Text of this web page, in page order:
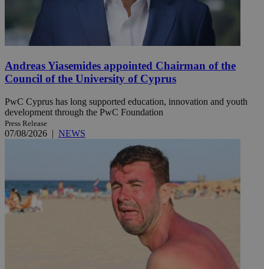
Andreas Yiasemides appointed Chairman of the
Council of the University of Cyprus
PwC Cyprus has long supported education, innovation and youth
development through the PwC Foundation
Press Release
07/08/2026 | NEWS